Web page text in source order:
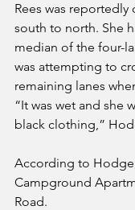
Rees was reportedly
south to north. She
median of the four-
was attempting to
remaining lanes
“It was wet and she
black clothing,”
According to
Campground
Road.